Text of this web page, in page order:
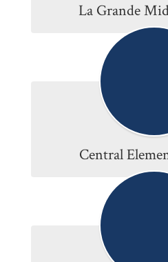
La Grande
Central